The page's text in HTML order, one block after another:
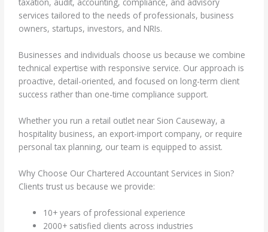
taxation, audit, accounting, compliance, and advisory
services tailored to the needs of professionals, business
owners, startups, investors, and NRIs.
Businesses and individuals choose us because we combine
technical expertise with responsive service. Our approach is
proactive, detail-oriented, and focused on long-term client
success rather than one-time compliance support.
Whether you run a retail outlet near Sion Causeway, a
hospitality business, an export-import company, or require
personal tax planning, our team is equipped to assist.
Why Choose Our Chartered Accountant Services in Sion?
Clients trust us because we provide:
10+ years of professional experience
2000+ satisfied clients across industries